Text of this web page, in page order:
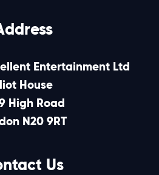
Entertainment Ltd
House
High Road
N20 9RT
Us